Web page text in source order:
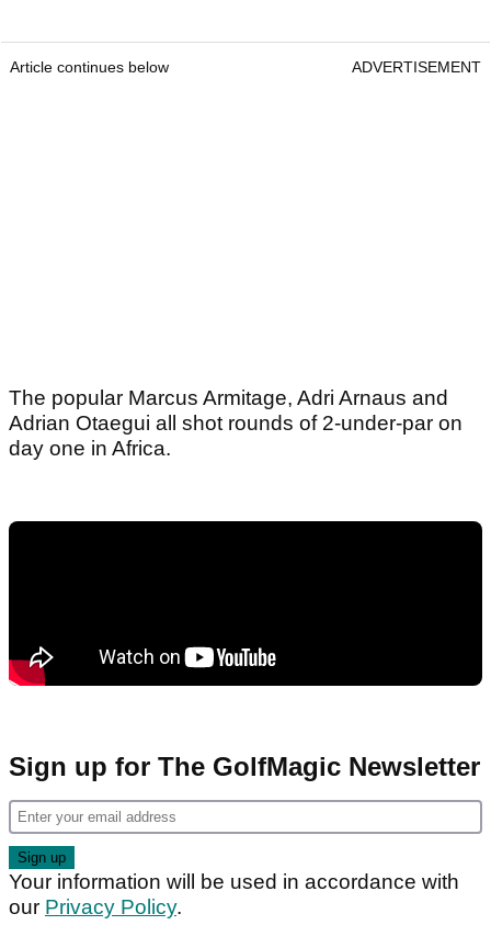
Article continues below ADVERTISEMENT
The popular Marcus Armitage, Adri Arnaus and
Adrian Otaegui all shot rounds of 2-under-par on
day one in Africa.
Sign up for The GolfMagic Newsletter
Your information will be used in accordance with
our Privacy Policy.